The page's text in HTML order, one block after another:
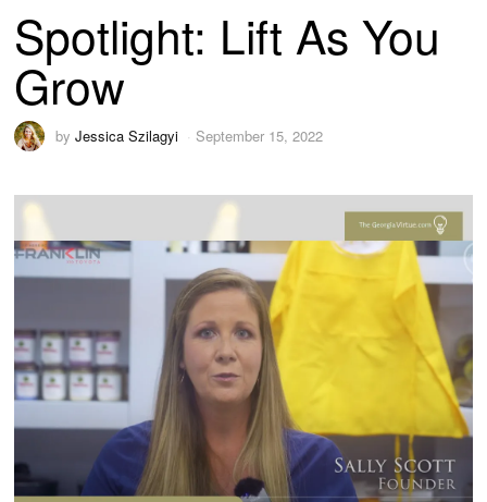
Spotlight: Lift As You
Grow
byJessica Szilagyi September 15, 2022